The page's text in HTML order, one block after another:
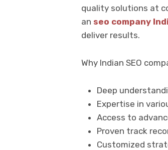
quality solutions at
an seo company
deliver results.
Why Indian SEO
Deep
Expertise in
Access to
Proven track
Customized